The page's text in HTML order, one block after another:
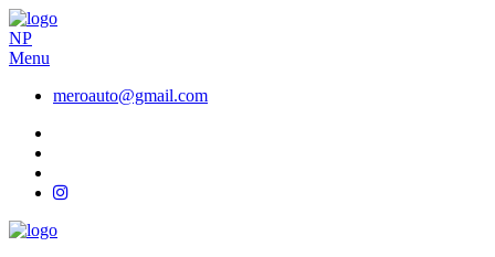
NP
Menu
meroauto@gmail.com